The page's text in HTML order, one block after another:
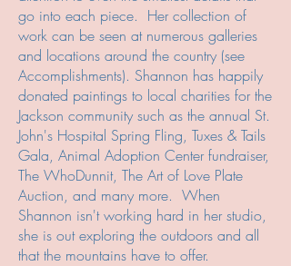
go into each piece. Her collection of
work can be seen at numerous galleries
and locations around the country (see
Accomplishments). Shannon has happily
donated paintings to local charities for the
Jackson community such as the annual St.
John's Hospital Spring Fling, Tuxes & Tails
Gala, Animal Adoption Center fundraiser,
The WhoDunnit, The Art of Love Plate
Auction, and many more. When
Shannon isn't working hard in her studio,
she is out exploring the outdoors and all
that the mountains have to offer.